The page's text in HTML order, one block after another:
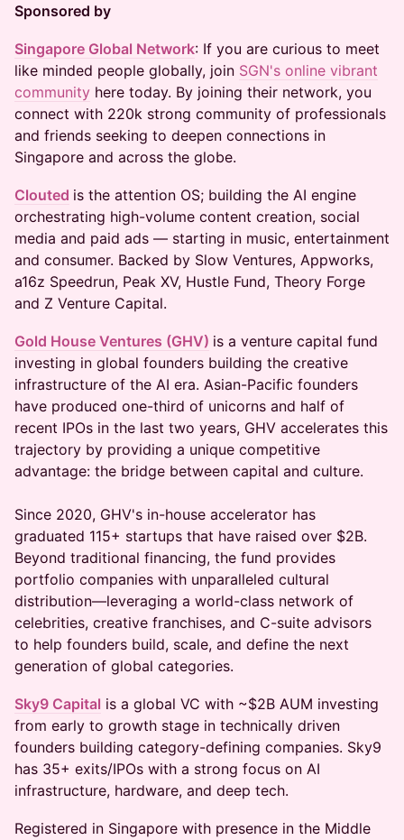
Sponsored by
Singapore Global Network: If you are curious to meet
like minded people globally, join SGN's online vibrant
community here today. By joining their network, you
connect with 220k strong community of professionals
and friends seeking to deepen connections in
Singapore and across the globe.
Clouted is the attention OS; building the AI engine
orchestrating high-volume content creation, social
media and paid ads — starting in music, entertainment
and consumer. Backed by Slow Ventures, Appworks,
a16z Speedrun, Peak XV, Hustle Fund, Theory Forge
and Z Venture Capital.
Gold House Ventures (GHV) is a venture capital fund
investing in global founders building the creative
infrastructure of the AI era. Asian-Pacific founders
have produced one-third of unicorns and half of
recent IPOs in the last two years, GHV accelerates this
trajectory by providing a unique competitive
advantage: the bridge between capital and culture.
Since 2020, GHV's in-house accelerator has
graduated 115+ startups that have raised over $2B.
Beyond traditional financing, the fund provides
portfolio companies with unparalleled cultural
distribution—leveraging a world-class network of
celebrities, creative franchises, and C-suite advisors
to help founders build, scale, and define the next
generation of global categories.
Sky9 Capital is a global VC with ~$2B AUM investing
from early to growth stage in technically driven
founders building category-defining companies. Sky9
has 35+ exits/IPOs with a strong focus on AI
infrastructure, hardware, and deep tech.
Registered in Singapore with presence in the Middle